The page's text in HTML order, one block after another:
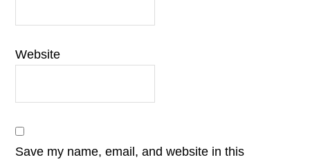
Website
Save my name, email, and website in this